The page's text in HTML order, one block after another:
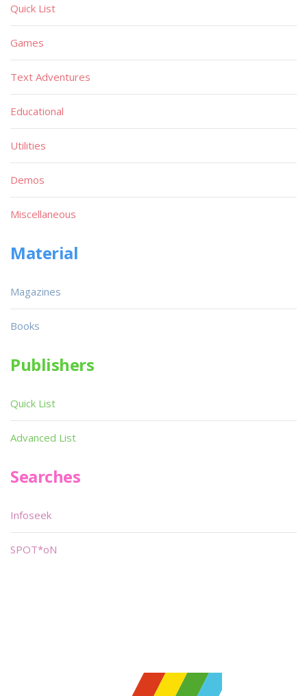
Quick List
Games
Text Adventures
Educational
Utilities
Demos
Miscellaneous
Material
Magazines
Books
Publishers
Quick List
Advanced List
Searches
Infoseek
SPOT*oN